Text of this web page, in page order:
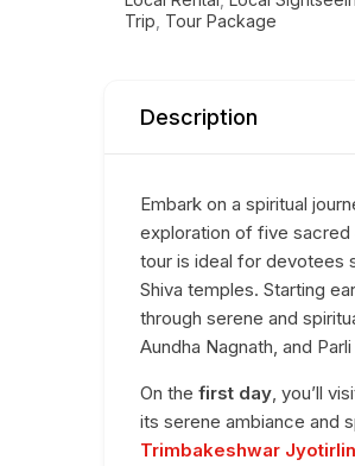
Trip Tour Package
Description
Embark on a spiritual
exploration of five sacred
tour is ideal for devotees
Shiva temples. Starting
through serene and
Aundha Nagnath, and Parli
On the first day, you’ll
its serene ambiance and
Trimbakeshwar